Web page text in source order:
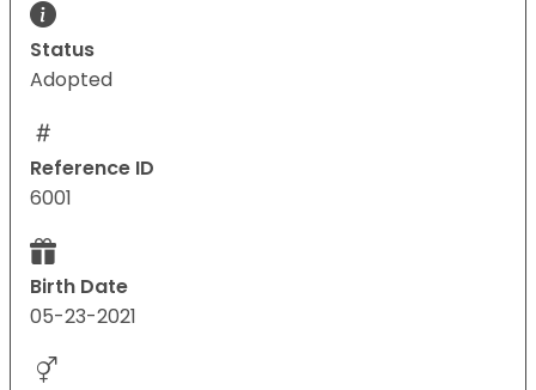
Status
Adopted
Reference ID
6001
Birth Date
05-23-2021